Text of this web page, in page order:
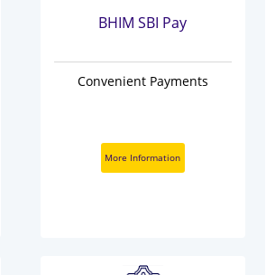
BHIM SBI Pay
Convenient Payments
More Information